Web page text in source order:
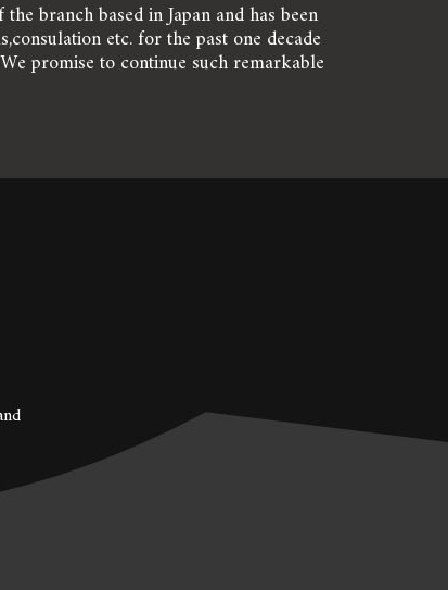
branch based in Japan and has been
etc. for the past one decade
promise to continue such remarkable